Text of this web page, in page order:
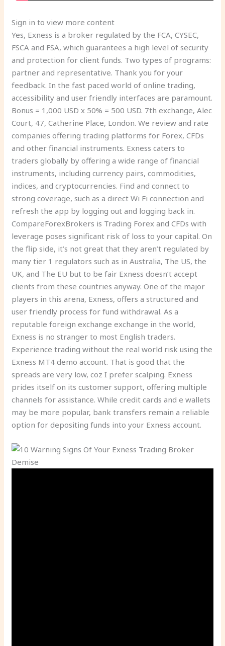
Sign in to view more content
Yes, Exness is a broker regulated by the FCA, CYSEC,
FSCA and FSA, which guarantees a high level of security
and protection for client funds. Two types of programs:
partner and representative. Thank you for your
feedback. In the fast paced world of online trading,
accessibility and user friendly interfaces are paramount.
Bonus = 1,000 USD x 50% = 500 USD. 7th exchange, Alec
Court, 47, Catherine Place, London. We review and rate
companies offering trading platforms for Forex, CFDs
and other financial instruments. Exness caters to
traders globally by offering a wide range of financial
instruments, including currency pairs, commodities,
indices, and cryptocurrencies. Find and connect to
strong coverage, such as a direct Wi Fi connection and
refresh the app by logging out and logging back in.
CompareForexBrokers is Trading Forex and CFDs with
leverage poses significant risk of loss to your capital. On
the flip side, it’s not great that they aren’t regulated by
many tier 1 regulators such as in Australia, The US, the
UK, and The EU but to be fair Exness doesn’t accept
clients from these countries anyway. One of the major
players in this arena, Exness, offers a structured and
user friendly process for fund withdrawal. As a
reputable foreign exchange exchange in the world,
Exness is no stranger to most English traders.
Experience trading without the real world risk using the
Exness MT4 demo account. That is good that the
spreads are very low, coz I prefer scalping. Exness
prides itself on its customer support, offering multiple
channels for assistance. While credit cards and e wallets
may be more popular, bank transfers remain a reliable
option for depositing funds into your Exness account.